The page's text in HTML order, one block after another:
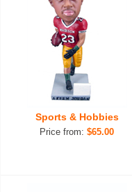
Sports & Hobbies
Price from:$65.00